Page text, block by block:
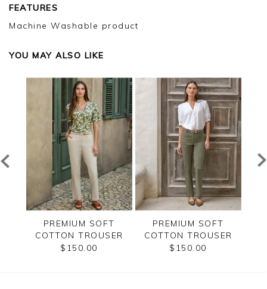
FEATURES
Machine Washable product
YOU MAY ALSO LIKE
PREMIUM SOFT
COTTON TROUSER
$150.00
PREMIUM SOFT
COTTON TROUSER
$150.00